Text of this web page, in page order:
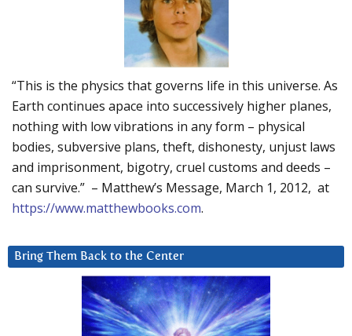
“This is the physics that governs life in this universe. As
Earth continues apace into successively higher planes,
nothing with low vibrations in any form – physical
bodies, subversive plans, theft, dishonesty, unjust laws
and imprisonment, bigotry, cruel customs and deeds –
can survive.” – Matthew’s Message, March 1, 2012, at
https://www.matthewbooks.com.
Bring Them Back to the Center